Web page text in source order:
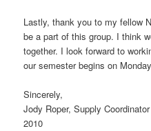
Lastly, thank you to my fellow
be a part of this group. I think
together. I look forward to
our semester begins on
Sincerely,
Jody Roper, Supply
2010